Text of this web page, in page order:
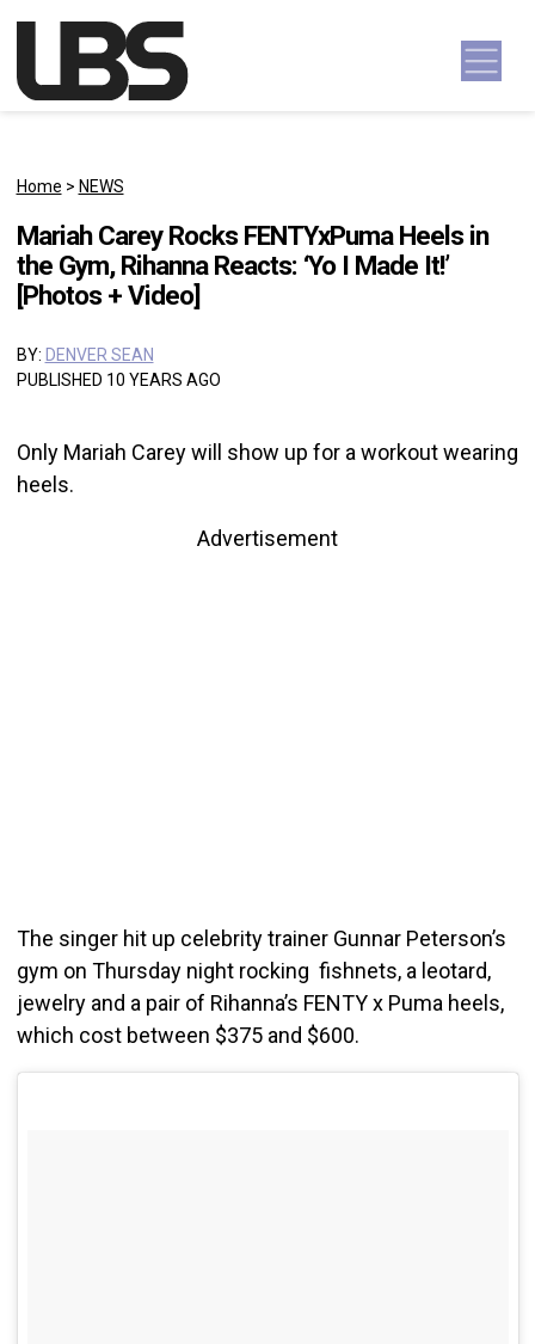
Main Navigation
Home > NEWS
Mariah Carey Rocks FENTYxPuma Heels in
the Gym, Rihanna Reacts: ‘Yo I Made It!’
[Photos + Video]
BY: DENVER SEAN
PUBLISHED 10 YEARS AGO
Only Mariah Carey will show up for a workout wearing
heels.
Advertisement
The singer hit up celebrity trainer Gunnar Peterson’s
gym on Thursday night rocking fishnets, a leotard,
jewelry and a pair of Rihanna’s FENTY x Puma heels,
which cost between $375 and $600.